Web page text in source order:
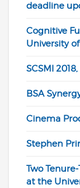
deadline
Cognitive
University of
SCSMI
BSA
Cinema
Stephen
Two
at the